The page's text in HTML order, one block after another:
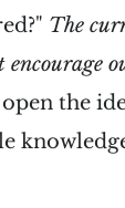
The
the